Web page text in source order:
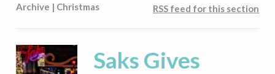
Archive | Christmas RSS feed for this section
Saks Gives